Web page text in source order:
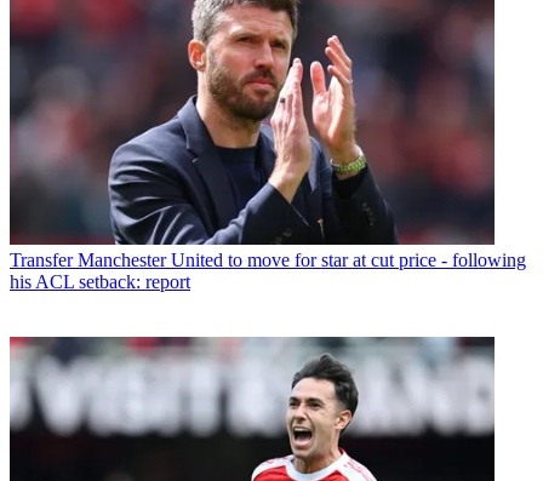
Transfer Manchester United to move for star at cut price - following
his ACL setback: report